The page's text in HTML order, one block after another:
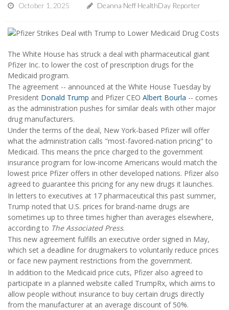
October 1, 2025 Deanna Neff HealthDay Reporter
The White House has struck a deal with pharmaceutical giant
Pfizer Inc. to lower the cost of prescription drugs for the
Medicaid program.
The agreement -- announced at the White House Tuesday by
President Donald Trump and Pfizer CEO Albert Bourla -- comes
as the administration pushes for similar deals with other major
drug manufacturers.
Under the terms of the deal, New York-based Pfizer will offer
what the administration calls "most-favored-nation pricing" to
Medicaid. This means the price charged to the government
insurance program for low-income Americans would match the
lowest price Pfizer offers in other developed nations. Pfizer also
agreed to guarantee this pricing for any new drugs it launches.
In letters to executives at 17 pharmaceutical this past summer,
Trump noted that U.S. prices for brand-name drugs are
sometimes up to three times higher than averages elsewhere,
according to The Associated Press.
This new agreement fulfills an executive order signed in May,
which set a deadline for drugmakers to voluntarily reduce prices
or face new payment restrictions from the government.
In addition to the Medicaid price cuts, Pfizer also agreed to
participate in a planned website called TrumpRx, which aims to
allow people without insurance to buy certain drugs directly
from the manufacturer at an average discount of 50%.